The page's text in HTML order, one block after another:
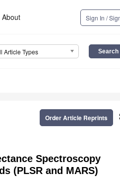
About Sign In /
Article Types
Order Article Reprints
Spectroscopy
(PLSR and MARS)